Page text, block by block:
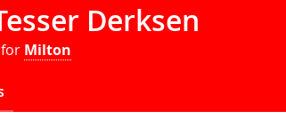
Derksen
Milton